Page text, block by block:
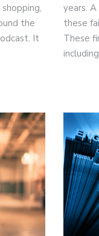
the
It
years.
these
These